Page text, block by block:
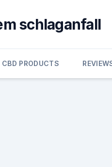
schlaganfall
CBD PRODUCTS